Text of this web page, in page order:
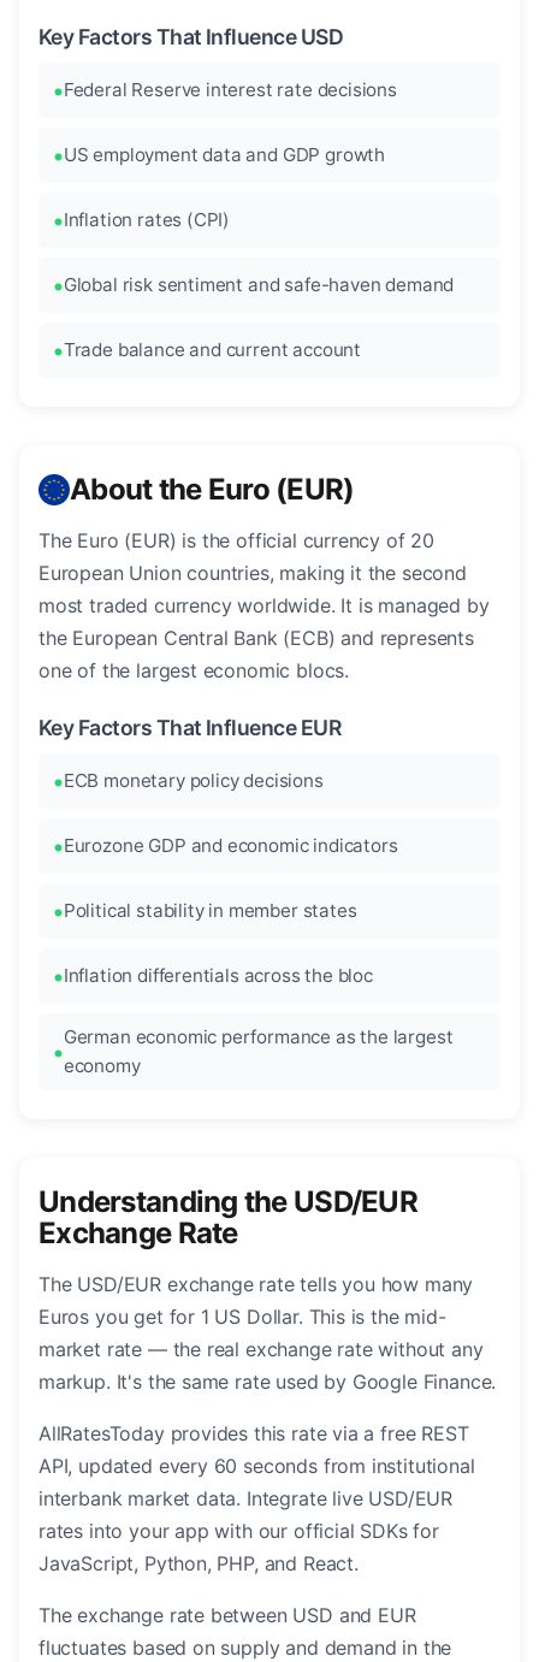
Key Factors That Influence USD
Federal Reserve interest rate decisions
US employment data and GDP growth
Inflation rates (CPI)
Global risk sentiment and safe-haven demand
Trade balance and current account
About the Euro (EUR)
The Euro (EUR) is the official currency of 20
European Union countries, making it the second
most traded currency worldwide. It is managed by
the European Central Bank (ECB) and represents
one of the largest economic blocs.
Key Factors That Influence EUR
ECB monetary policy decisions
Eurozone GDP and economic indicators
Political stability in member states
Inflation differentials across the bloc
German economic performance as the largest
economy
Understanding the USD/EUR
Exchange Rate
The USD/EUR exchange rate tells you how many
Euros you get for 1 US Dollar. This is the mid-
market rate — the real exchange rate without any
markup. It's the same rate used by Google Finance.
AllRatesToday provides this rate via a free REST
API, updated every 60 seconds from institutional
interbank market data. Integrate live USD/EUR
rates into your app with our official SDKs for
JavaScript, Python, PHP, and React.
The exchange rate between USD and EUR
fluctuates based on supply and demand in the